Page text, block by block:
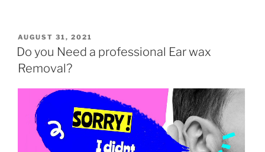
POSTED
ON
AUGUST 31, 2021
Do you Need a professional Ear wax
Removal?